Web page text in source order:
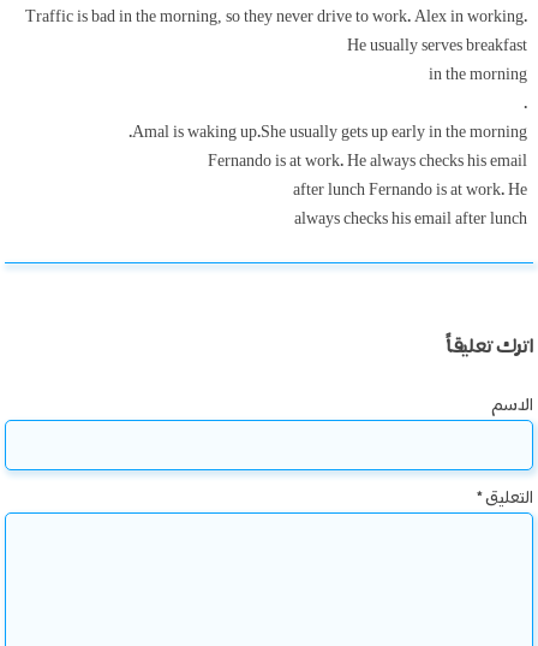
Traffic is bad in the morning, so they never drive to work. Alex in working.
He usually serves breakfast
in the morning
.
Amal is waking up.She usually gets up early in the morning.
Fernando is at work. He always checks his email
after lunch Fernando is at work. He
always checks his email after lunch
اترك تعليقاً
الاسم
التعليق*